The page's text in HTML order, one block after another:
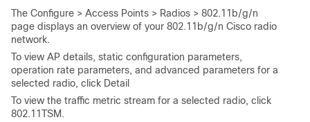
The Configure > Access Points > Radios > 802.11b/g/n
page displays an overview of your 802.11b/g/n Cisco radio
network.
To view AP details, static configuration parameters,
operation rate parameters, and advanced parameters for a
selected radio, click Detail
To view the traffic metric stream for a selected radio, click
802.11TSM .